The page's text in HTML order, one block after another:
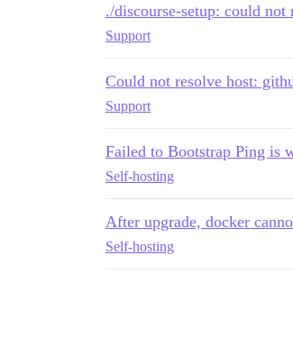
./discourse-setup: could
Support
Could not resolve host:
Support
Failed to Bootstrap Ping is
Self-hosting
After upgrade, docker
Self-hosting